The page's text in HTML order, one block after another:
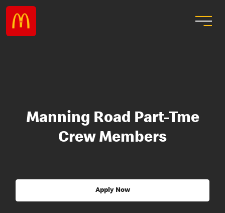
Manning Road Part-Tme
Crew Members
Apply Now